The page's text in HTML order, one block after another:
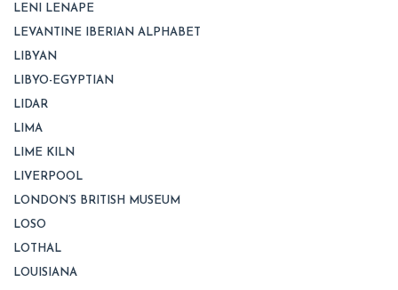
LENI LENAPE
LEVANTINE IBERIAN ALPHABET
LIBYAN
LIBYO-EGYPTIAN
LIDAR
LIMA
LIME KILN
LIVERPOOL
LONDON’S BRITISH MUSEUM
LOSO
LOTHAL
LOUISIANA